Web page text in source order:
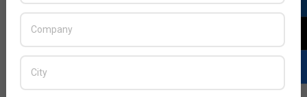
LATEST POSTS